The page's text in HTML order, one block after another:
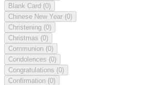
Blank Card (0)
Chinese New Year (0)
Christening (0)
Christmas (0)
Communion (0)
Condolences (0)
Congratulations (0)
Confirmation (0)